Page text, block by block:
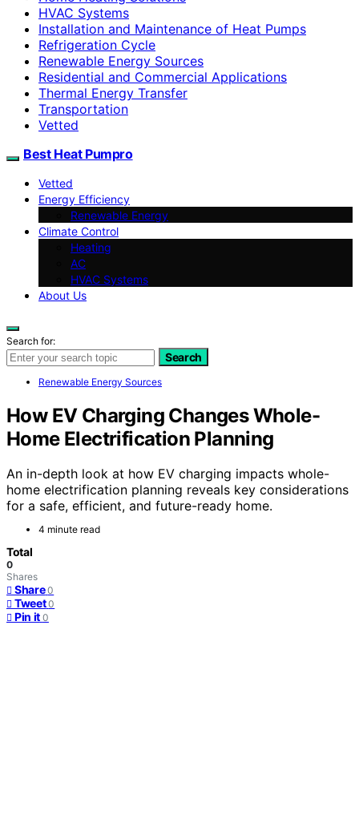
HVAC Systems
Installation and Maintenance of Heat Pumps
Refrigeration Cycle
Renewable Energy Sources
Residential and Commercial Applications
Thermal Energy Transfer
Transportation
Vetted
Best Heat Pumpro
Vetted
Energy Efficiency
Renewable Energy
Climate Control
Heating
AC
HVAC Systems
About Us
Search for:
Search
Renewable Energy Sources
How EV Charging Changes Whole-
Home Electrification Planning
An in-depth look at how EV charging impacts whole-
home electrification planning reveals key considerations
for a safe, efficient, and future-ready home.
4 minute read
Total
0
Shares
Share 0
Tweet 0
Pin it 0